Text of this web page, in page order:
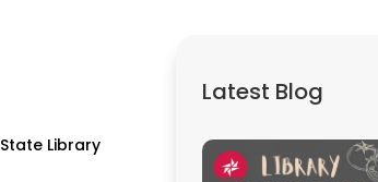
State Library
Latest Blog